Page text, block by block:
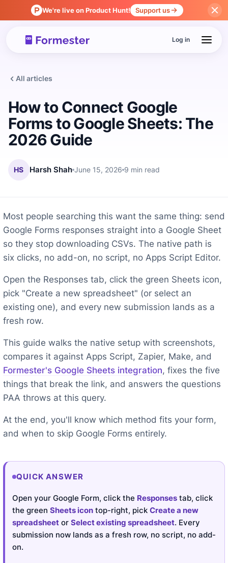
We're live on Product Hunt! Support us
Log in
All articles
How to Connect Google
Forms to Google Sheets: The
2026 Guide
HS Harsh Shah June 15, 2026 9 min read
Most people searching this want the same thing: send
Google Forms responses straight into a Google Sheet
so they stop downloading CSVs. The native path is
six clicks, no add-on, no script, no Apps Script Editor.
Open the Responses tab, click the green Sheets icon,
pick "Create a new spreadsheet" (or select an
existing one), and every new submission lands as a
fresh row.
This guide walks the native setup with screenshots,
compares it against Apps Script, Zapier, Make, and
Formester's Google Sheets integration, fixes the five
things that break the link, and answers the questions
PAA throws at this query.
At the end, you'll know which method fits your form,
and when to skip Google Forms entirely.
QUICK ANSWER
Open your Google Form, click the Responses tab, click
the green Sheets icon top-right, pick Create a new
spreadsheet or Select existing spreadsheet. Every
submission now lands as a fresh row, no script, no add-
on.